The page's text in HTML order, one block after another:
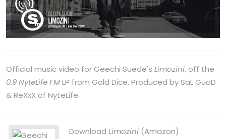
Video
Official music video for Geechi Suede's Limozini, off the
0.9 NyteLife FMLP from Gold Dice. Produced by SaL GuoD
& ReXxX of NyteLife.
Download Limozini (Amazon)